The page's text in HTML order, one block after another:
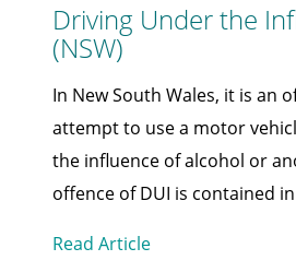
Driving Under the
(NSW)
In New South Wales, it is an
attempt to use a motor
the influence of alcohol or
offence of DUI is contained
Read Article